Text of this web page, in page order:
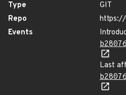
Type
GIT
Repo
Events
Last